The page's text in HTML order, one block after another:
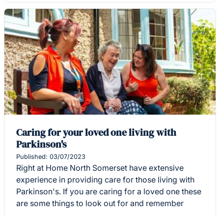
Caring for your loved one living with
Parkinson's
Published: 03/07/2023
Right at Home North Somerset have extensive
experience in providing care for those living with
Parkinson's. If you are caring for a loved one these
are some things to look out for and remember